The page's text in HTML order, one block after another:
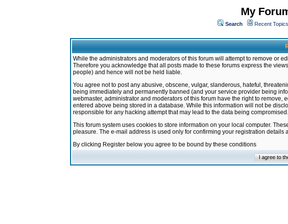
My
Search Recent Topics
While the administrators and moderators of this forum will attempt to remove or
Therefore you acknowledge that all posts made to these forums express the
people) and hence will not be held liable.
You agree not to post any abusive, obscene, vulgar, slanderous, hateful,
being immediately and permanently banned (and your service provider being
webmaster, administrator and moderators of this forum have the right to
entered above being stored in a database. While this information will not be
responsible for any hacking attempt that may lead to the data being compromised.
This forum system uses cookies to store information on your local computer.
pleasure. The e-mail address is used only for confirming your registration
By clicking Register below you agree to be bound by these conditions